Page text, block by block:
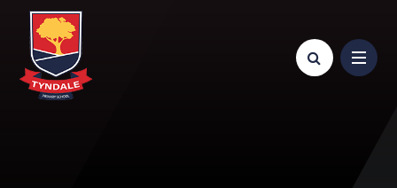
Skip to content ↓